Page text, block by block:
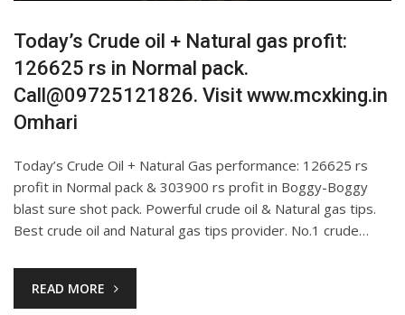
Today’s Crude oil + Natural gas profit:
126625 rs in Normal pack.
Call@09725121826. Visit www.mcxking.in
Omhari
Today’s Crude Oil + Natural Gas performance: 126625 rs
profit in Normal pack & 303900 rs profit in Boggy-Boggy
blast sure shot pack. Powerful crude oil & Natural gas tips.
Best crude oil and Natural gas tips provider. No.1 crude…
READ MORE